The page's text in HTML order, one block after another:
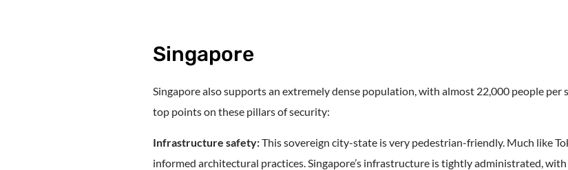
Singapore
Singapore also supports an extremely dense population, with almost 22,000 people per
top points on these pillars of security:
Infrastructure safety:This sovereign city-state is very pedestrian-friendly. Much like
informed architectural practices. Singapore’s infrastructure is tightly administrated,